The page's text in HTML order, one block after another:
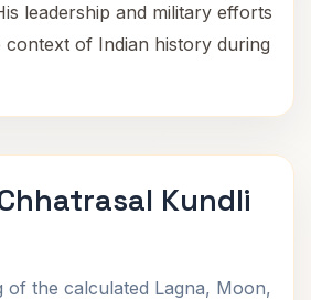
leadership and military efforts
context of Indian history during
Kundli
of the calculated Lagna, Moon,